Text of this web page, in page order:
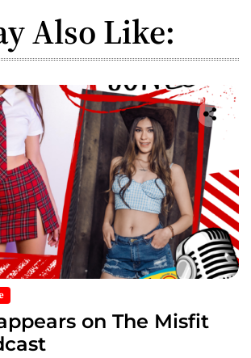
Also Like:
on The Misfit